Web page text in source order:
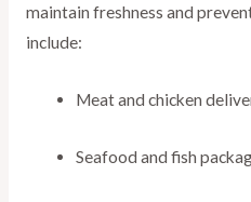
maintain freshness and
include:
Meat and chicken
Seafood and fish